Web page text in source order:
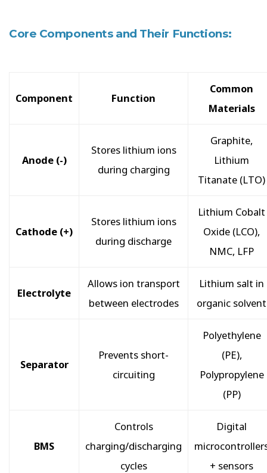
Core Components and Their Functions:
Component Function
Common
Materials
Anode (-)
Stores lithium ions
during charging
Graphite,
Lithium
Titanate (LTO)
Cathode (+)
Stores lithium ions
during discharge
Lithium Cobalt
Oxide (LCO),
NMC, LFP
Electrolyte
Allows ion transport
between electrodes
Lithium salt in
organic solvent
Separator
Prevents short-
circuiting
Polyethylene
(PE),
Polypropylene
(PP)
BMS
Controls
charging/discharging
cycles
Digital
+ sensors